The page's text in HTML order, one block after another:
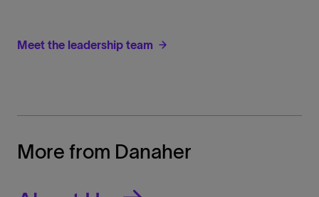
Meet the leadership team
More from Danaher